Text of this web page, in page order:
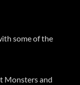
some of the
Monsters and